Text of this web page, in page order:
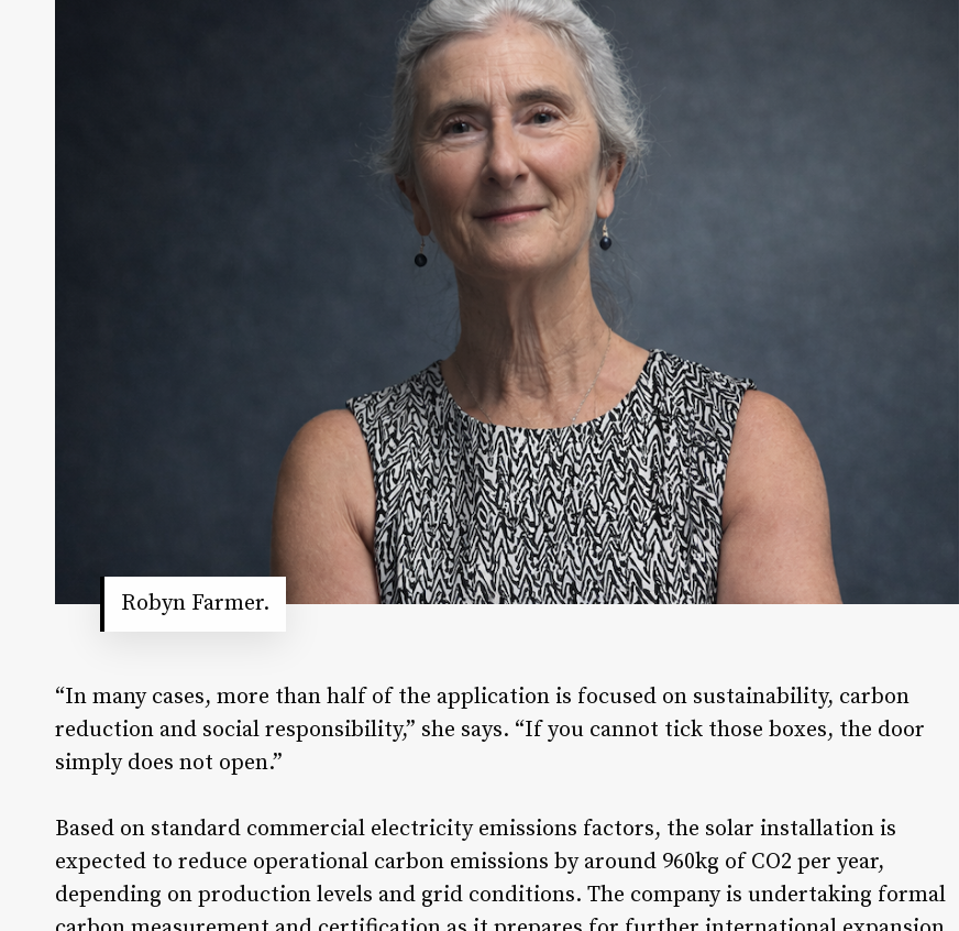
Robyn Farmer.
“In many cases, more than half of the application is focused on sustainability, carbon
reduction and social responsibility,” she says. “If you cannot tick those boxes, the door
simply does not open.”
Based on standard commercial electricity emissions factors, the solar installation is
expected to reduce operational carbon emissions by around 960kg of CO2 per year,
depending on production levels and grid conditions. The company is undertaking formal